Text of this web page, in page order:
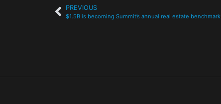
PREVIOUS
$1.5B is becoming Summit’s annual real estate benchmark